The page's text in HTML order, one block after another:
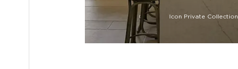
Icon Private Collection